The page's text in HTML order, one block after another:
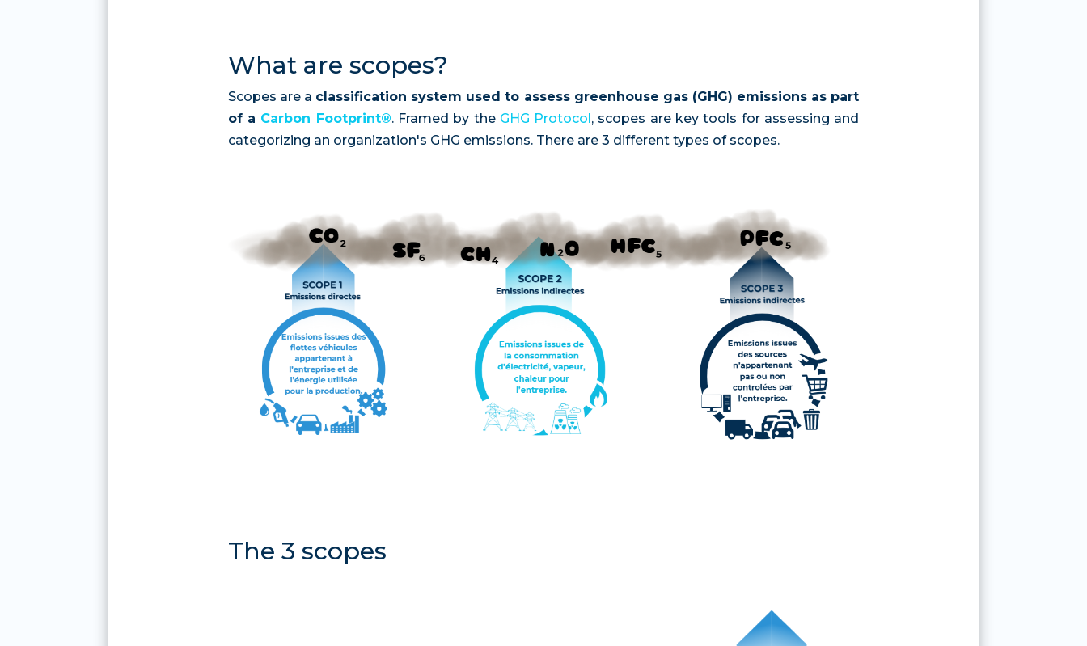
What are scopes?
Scopes are a classification system used to assess greenhouse gas (GHG) emissions as part
of a Carbon Footprint®. Framed by the GHG Protocol, scopes are key tools for assessing and
categorizing an organization's GHG emissions. There are 3 different types of scopes.
The 3 scopes